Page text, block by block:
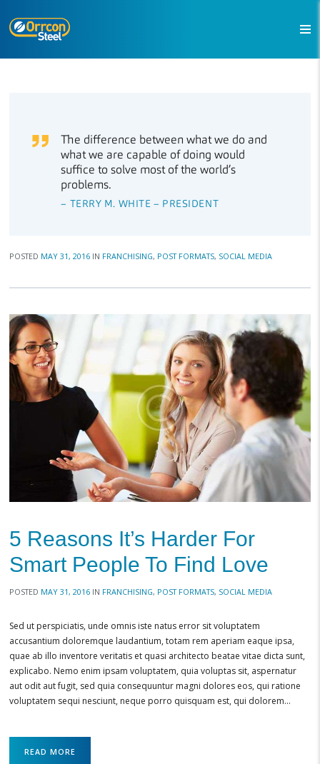
The difference between what we do and
what we are capable of doing would
suffice to solve most of the world’s
problems.
– TERRY M. WHITE – PRESIDENT
POSTED MAY 31, 2016 IN FRANCHISING, POST FORMATS, SOCIAL MEDIA
5 Reasons It’s Harder For
Smart People To Find Love
POSTED MAY 31, 2016 IN FRANCHISING, POST FORMATS, SOCIAL MEDIA
Sed ut perspiciatis, unde omnis iste natus error sit voluptatem
accusantium doloremque laudantium, totam rem aperiam eaque ipsa,
quae ab illo inventore veritatis et quasi architecto beatae vitae dicta sunt,
explicabo. Nemo enim ipsam voluptatem, quia voluptas sit, aspernatur
aut odit aut fugit, sed quia consequuntur magni dolores eos, qui ratione
voluptatem sequi nesciunt, neque porro quisquam est, qui dolorem…
READ MORE